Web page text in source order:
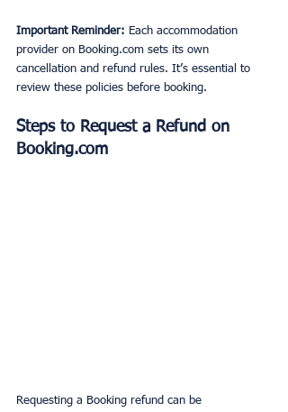
Important Reminder: Each accommodation
provider on Booking.com sets its own
cancellation and refund rules. It’s essential to
review these policies before booking.
Steps to Request a Refund on
Booking.com
Requesting a Booking refund can be